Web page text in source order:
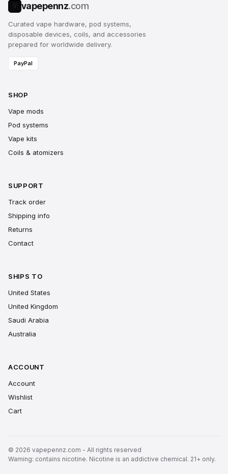
vapepennz.com
Curated vape hardware, pod systems,
disposable devices, coils, and accessories
prepared for worldwide delivery.
PayPal
SHOP
Vape mods
Pod systems
Vape kits
Coils & atomizers
SUPPORT
Track order
Shipping info
Returns
Contact
SHIPS TO
United States
United Kingdom
Saudi Arabia
Australia
ACCOUNT
Account
Wishlist
Cart
© 2026 vapepennz.com - All rights reserved
Warning: contains nicotine. Nicotine is an addictive chemical. 21+ only.